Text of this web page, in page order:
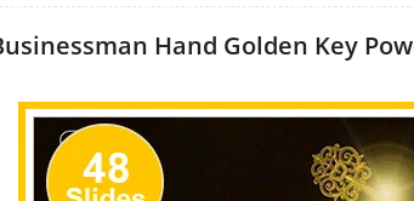
Hand Golden Key